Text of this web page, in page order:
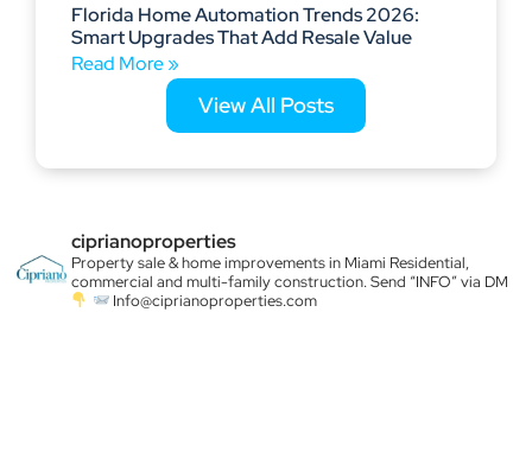
Florida Home Automation Trends 2026:
Smart Upgrades That Add Resale Value
Read More »
View All Posts
ciprianoproperties
Property sale & home improvements in Miami Residential,
commercial and multi-family construction. Send “INFO” via DM
Info@ciprianoproperties.com